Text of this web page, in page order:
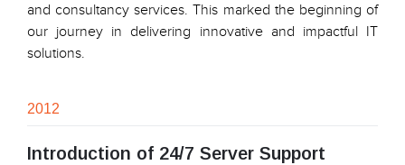
and consultancy services. This marked the beginning of
our journey in delivering innovative and impactful IT
solutions.
2012
Introduction of 24/7 Server Support